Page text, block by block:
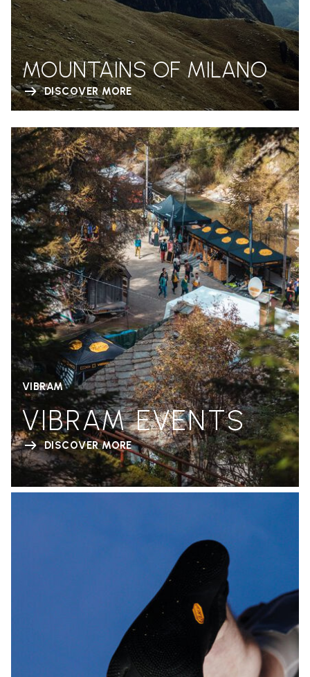
MOUNTAINS OF MILANO
DISCOVER MORE
VIBRAM
VIBRAM EVENTS
DISCOVER MORE